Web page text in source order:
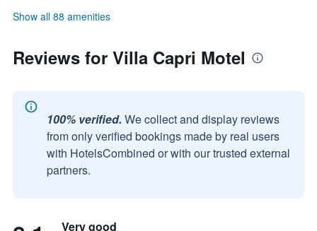
Show all 88 amenities
Reviews for Villa Capri Motel
100% verified. We collect and display reviews
from only verified bookings made by real users
with HotelsCombined or with our trusted external
partners.
Very good